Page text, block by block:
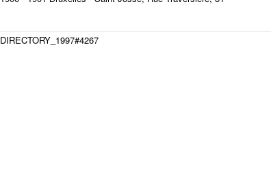
DIRECTORY_1997#4267